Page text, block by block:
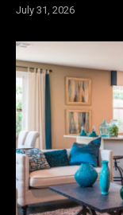
July 31, 2026